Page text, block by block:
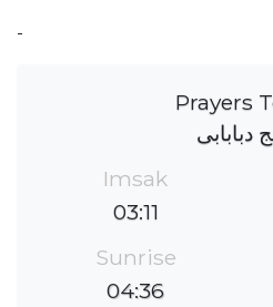
-
Prayers
دبابابى
Imsak
03:11
Sunrise
04:36